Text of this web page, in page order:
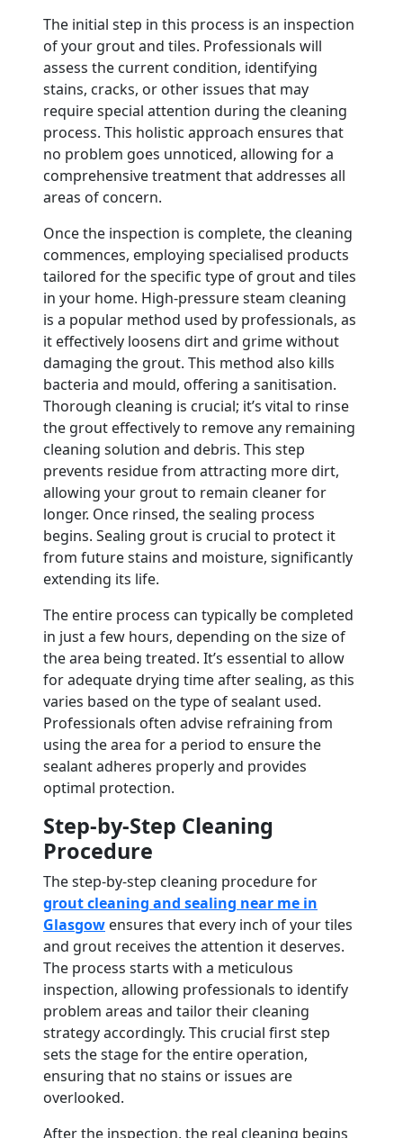
The initial step in this process is an inspection
of your grout and tiles. Professionals will
assess the current condition, identifying
stains, cracks, or other issues that may
require special attention during the cleaning
process. This holistic approach ensures that
no problem goes unnoticed, allowing for a
comprehensive treatment that addresses all
areas of concern.
Once the inspection is complete, the cleaning
commences, employing specialised products
tailored for the specific type of grout and tiles
in your home. High-pressure steam cleaning
is a popular method used by professionals, as
it effectively loosens dirt and grime without
damaging the grout. This method also kills
bacteria and mould, offering a sanitisation.
Thorough cleaning is crucial; it’s vital to rinse
the grout effectively to remove any remaining
cleaning solution and debris. This step
prevents residue from attracting more dirt,
allowing your grout to remain cleaner for
longer. Once rinsed, the sealing process
begins. Sealing grout is crucial to protect it
from future stains and moisture, significantly
extending its life.
The entire process can typically be completed
in just a few hours, depending on the size of
the area being treated. It’s essential to allow
for adequate drying time after sealing, as this
varies based on the type of sealant used.
Professionals often advise refraining from
using the area for a period to ensure the
sealant adheres properly and provides
optimal protection.
Step-by-Step Cleaning
Procedure
The step-by-step cleaning procedure for
grout cleaning and sealing near me in
Glasgow ensures that every inch of your tiles
and grout receives the attention it deserves.
The process starts with a meticulous
inspection, allowing professionals to identify
problem areas and tailor their cleaning
strategy accordingly. This crucial first step
sets the stage for the entire operation,
ensuring that no stains or issues are
overlooked.
After the inspection, the real cleaning begins